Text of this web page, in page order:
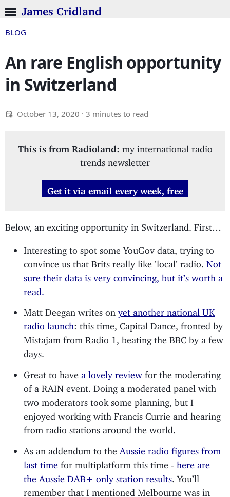
James Cridland
BLOG
An rare English opportunity
in Switzerland
October 13, 2020 · 3 minutes to read
This is from Radioland: my international radio
trends newsletter
Get it via email every week, free
Below, an exciting opportunity in Switzerland. First…
Interesting to spot some YouGov data, trying to
convince us that Brits really like ’local’ radio.Not
sure their data is very convincing, but it’s worth a
read.
Matt Deegan writes onyet another national UK
radio launch: this time, Capital Dance, fronted by
Mistajam from Radio 1, beating the BBC by a few
days.
Great to have a lovely review for the moderating
of a RAIN event. Doing a moderated panel with
two moderators took some planning, but I
enjoyed working with Francis Currie and hearing
from radio stations around the world.
As an addendum to the
Aussie radio figures from
last time for multiplatform this time -here are
the Aussie DAB+ only station results . You’ll
remember that I mentioned Melbourne was in